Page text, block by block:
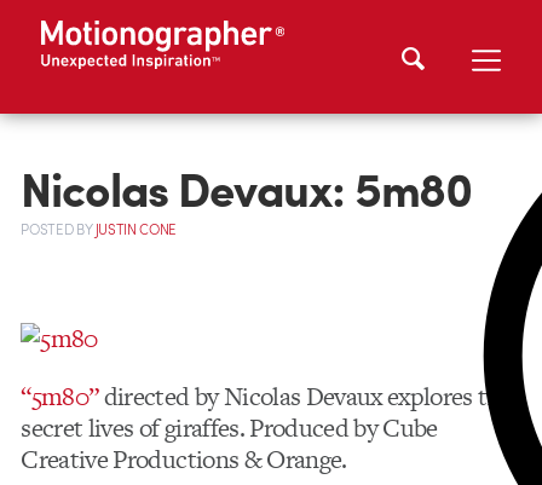
Nicolas Devaux: 5m80
POSTEDBYJUSTIN CONE
“5m80”directed by Nicolas Devaux explores the
secret lives of giraffes. Produced by Cube
Creative Productions & Orange.